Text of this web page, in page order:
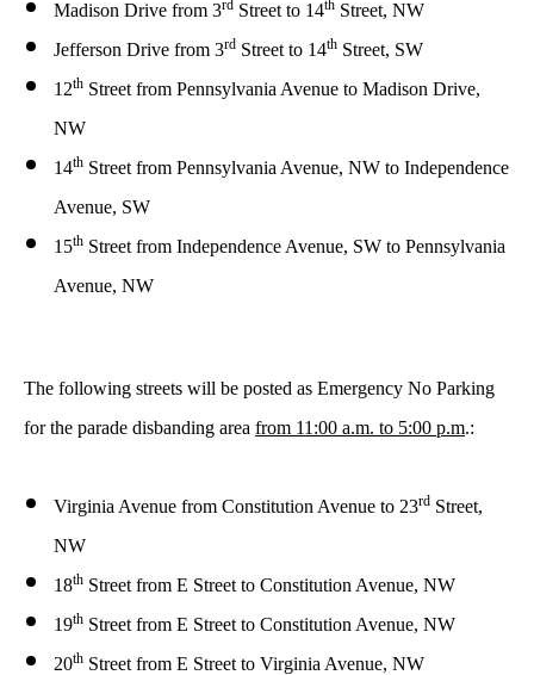
Madison Drive from 3rd Street to 14th Street, NW
Jefferson Drive from 3rd Street to 14th Street, SW
12th Street from Pennsylvania Avenue to Madison Drive,
NW
14th Street from Pennsylvania Avenue, NW to Independence
Avenue, SW
15th Street from Independence Avenue, SW to Pennsylvania
Avenue, NW
The following streets will be posted as Emergency No Parking
for the parade disbanding area from 11:00 a.m. to 5:00 p.m.:
Virginia Avenue from Constitution Avenue to 23rd Street,
NW
18th Street from E Street to Constitution Avenue, NW
19th Street from E Street to Constitution Avenue, NW
20th Street from E Street to Virginia Avenue, NW